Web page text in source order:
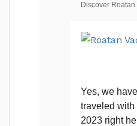
Discover Roatan
Yes, we
traveled with
2023 right